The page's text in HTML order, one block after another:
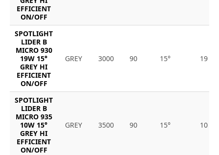
EFFICIENT
ON/OFF
SPOTLIGHT
LIDER B
MICRO 930
19W 15°
GREY HI
EFFICIENT
ON/OFF
GREY 3000 90 15° 19
SPOTLIGHT
LIDER B
MICRO 935
10W 15°
GREY HI
EFFICIENT
ON/OFF
GREY 3500 90 15° 10